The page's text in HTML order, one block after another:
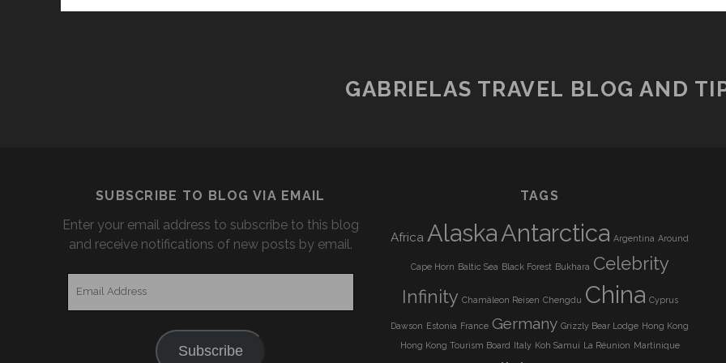
GABRIELAS TRAVEL BLOG AND
SUBSCRIBE TO BLOG VIA EMAIL
Enter your email address to subscribe to this blog
and receive notifications of new posts by email.
Subscribe
TAGS
Africa AlaskaAntarctica Argentina Around
Cape Horn Baltic Sea Black Forest Bukhara Celebrity
Infinity Chamäleon Reisen Chengdu China Cyprus
Dawson Estonia France Germany Grizzly Bear Lodge Hong Kong
Hong Kong Tourism Board Italy Koh Samui La Réunion Martinique